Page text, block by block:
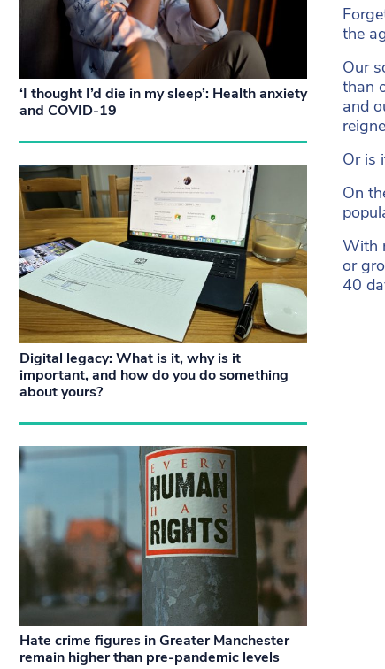
the
Our
than
and
Or is
On
With
or
40
‘I thought I’d die in my sleep’: Health anxiety
and COVID-19
Digital legacy: What is it, why is it
important, and how do you do something
about yours?
Hate crime figures in Greater Manchester
remain higher than pre-pandemic levels